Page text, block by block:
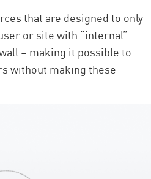
that are designed to only
or site with “internal”
– making it possible to
without making these